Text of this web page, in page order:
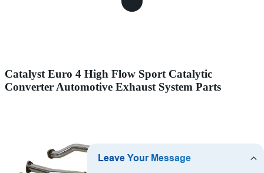
Catalyst Euro 4 High Flow Sport Catalytic
Converter Automotive Exhaust System Parts